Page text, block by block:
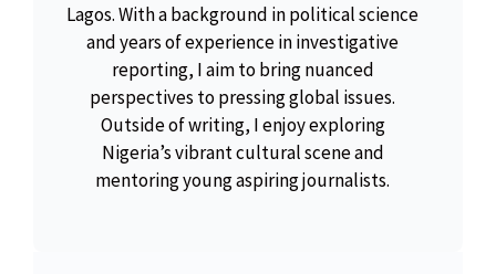
Lagos. With a background in political science
and years of experience in investigative
reporting, I aim to bring nuanced
perspectives to pressing global issues.
Outside of writing, I enjoy exploring
Nigeria’s vibrant cultural scene and
mentoring young aspiring journalists.